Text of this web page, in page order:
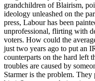
grandchildren of Blairism,
ideology unleashed on the
press, Labour has been
unprofessional, flirting with
voters. How could the
just two years ago to put an
counterparts on the hard left
troubles are caused by
Starmer is the problem.